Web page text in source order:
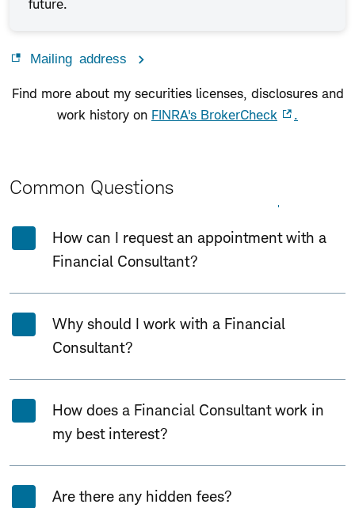
future.
Mailing address
Find more about my securities licenses, disclosures and
work history on FINRA's BrokerCheck .
Common Questions
How can I request an appointment with a
Financial Consultant?
Why should I work with a Financial
Consultant?
How does a Financial Consultant work in
my best interest?
Are there any hidden fees?